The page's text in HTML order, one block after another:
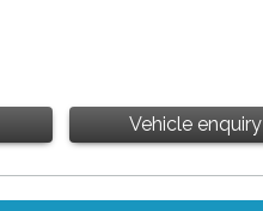
Vehicle enquiry